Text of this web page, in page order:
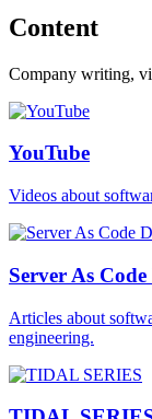
Content
Company writing,
YouTube
Videos about
Server As
Articles about
engineering.